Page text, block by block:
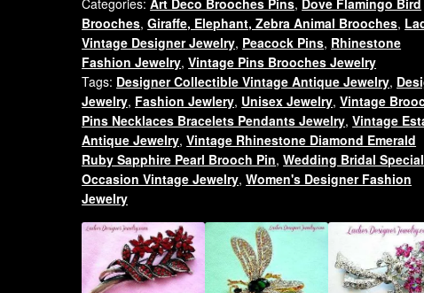
Pin
Figural
Vintage
Brooch,
Women's
Designer
Fashion
Jewelry,
Birds
Peacocks
quantity
Brooches,Giraffe, Elephant, Zebra Animal Brooches,
Vintage Designer Jewelry, Peacock Pins, Rhinestone
Fashion Jewelry,Vintage Pins Brooches Jewelry
Tags: Designer Collectible Vintage Antique Jewelry,
Jewelry, Fashion Jewlery, Unisex Jewelry,Vintage
Pins Necklaces Bracelets Pendants Jewelry,Vintage
Antique Jewelry,Vintage Rhinestone Diamond Emerald
Ruby Sapphire Pearl Brooch Pin,Wedding Bridal Special
Occasion Vintage Jewelry,Women's Designer Fashion
Jewelry